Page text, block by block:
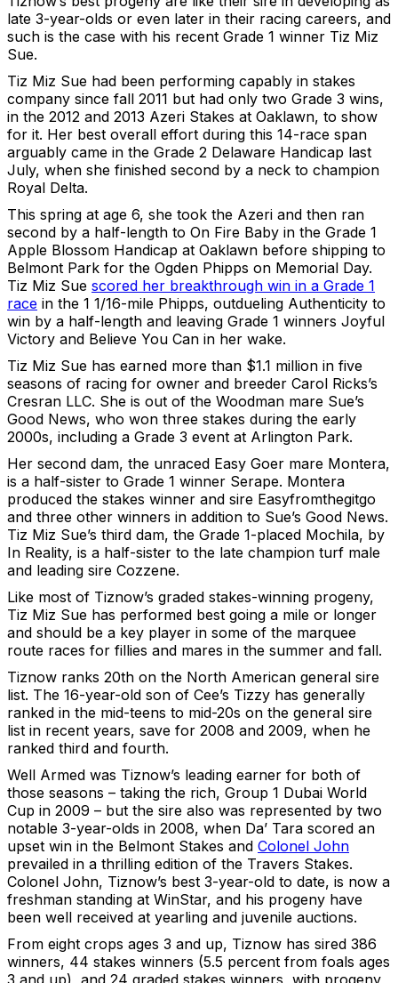
late 3-year-olds or even later in their racing careers, and
such is the case with his recent Grade 1 winner Tiz Miz
Sue.
Tiz Miz Sue had been performing capably in stakes
company since fall 2011 but had only two Grade 3 wins,
in the 2012 and 2013 Azeri Stakes at Oaklawn, to show
for it. Her best overall effort during this 14-race span
arguably came in the Grade 2 Delaware Handicap last
July, when she finished second by a neck to champion
Royal Delta.
This spring at age 6, she took the Azeri and then ran
second by a half-length to On Fire Baby in the Grade 1
Apple Blossom Handicap at Oaklawn before shipping to
Belmont Park for the Ogden Phipps on Memorial Day.
Tiz Miz Sue scored her breakthrough win in a Grade 1
race in the 1 1/16-mile Phipps, outdueling Authenticity to
win by a half-length and leaving Grade 1 winners Joyful
Victory and Believe You Can in her wake.
Tiz Miz Sue has earned more than $1.1 million in five
seasons of racing for owner and breeder Carol Ricks’s
Cresran LLC. She is out of the Woodman mare Sue’s
Good News, who won three stakes during the early
2000s, including a Grade 3 event at Arlington Park.
Her second dam, the unraced Easy Goer mare Montera,
is a half-sister to Grade 1 winner Serape. Montera
produced the stakes winner and sire Easyfromthegitgo
and three other winners in addition to Sue’s Good News.
Tiz Miz Sue’s third dam, the Grade 1-placed Mochila, by
In Reality, is a half-sister to the late champion turf male
and leading sire Cozzene.
Like most of Tiznow’s graded stakes-winning progeny,
Tiz Miz Sue has performed best going a mile or longer
and should be a key player in some of the marquee
route races for fillies and mares in the summer and fall.
Tiznow ranks 20th on the North American general sire
list. The 16-year-old son of Cee’s Tizzy has generally
ranked in the mid-teens to mid-20s on the general sire
list in recent years, save for 2008 and 2009, when he
ranked third and fourth.
Well Armed was Tiznow’s leading earner for both of
those seasons – taking the rich, Group 1 Dubai World
Cup in 2009 – but the sire also was represented by two
notable 3-year-olds in 2008, when Da’ Tara scored an
upset win in the Belmont Stakes and Colonel John
prevailed in a thrilling edition of the Travers Stakes.
Colonel John, Tiznow’s best 3-year-old to date, is now a
freshman standing at WinStar, and his progeny have
been well received at yearling and juvenile auctions.
From eight crops ages 3 and up, Tiznow has sired 386
winners, 44 stakes winners (5.5 percent from foals ages